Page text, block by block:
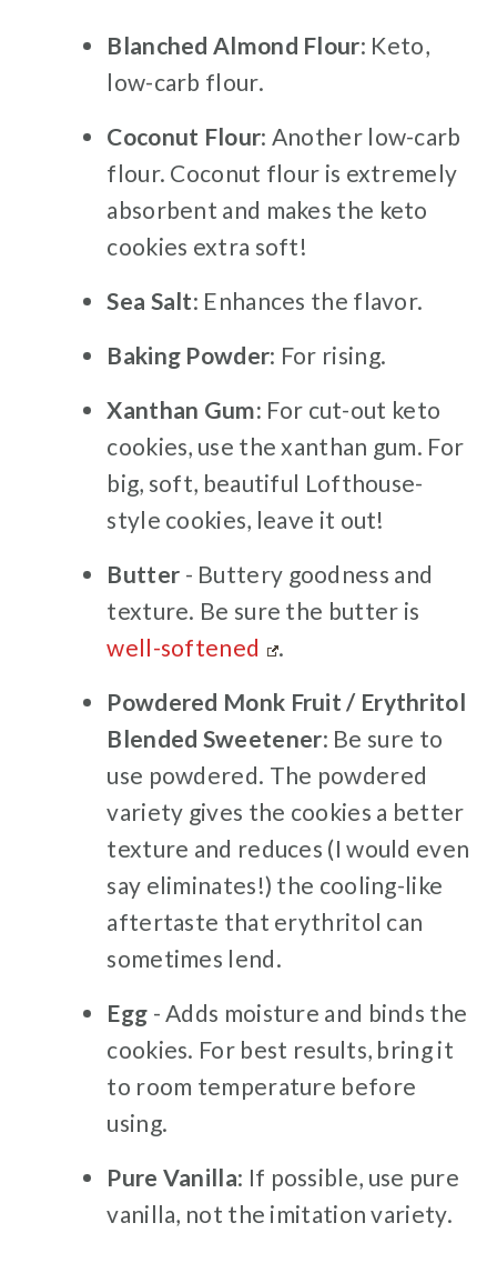
Blanched Almond Flour: Keto,
low-carb flour.
Coconut Flour: Another low-carb
flour. Coconut flour is extremely
absorbent and makes the keto
cookies extra soft!
Sea Salt: Enhances the flavor.
Baking Powder: For rising.
Xanthan Gum: For cut-out keto
cookies, use the xanthan gum. For
big, soft, beautiful Lofthouse-
style cookies, leave it out!
Butter - Buttery goodness and
texture. Be sure the butter is
well-softened
.
Powdered Monk Fruit / Erythritol
Blended Sweetener: Be sure to
use powdered. The powdered
variety gives the cookies a better
texture and reduces (I would even
say eliminates!) the cooling-like
aftertaste that erythritol can
sometimes lend.
Egg - Adds moisture and binds the
cookies. For best results, bring it
to room temperature before
using.
Pure Vanilla: If possible, use pure
vanilla, not the imitation variety.